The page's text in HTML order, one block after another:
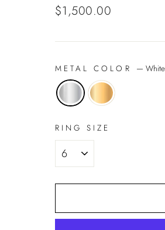
Regular
$1,500.00
METAL COLOR —
RING SIZE